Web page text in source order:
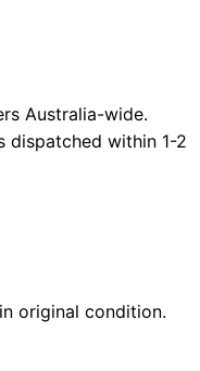
Australia-wide.
dispatched within 1-2
original condition.